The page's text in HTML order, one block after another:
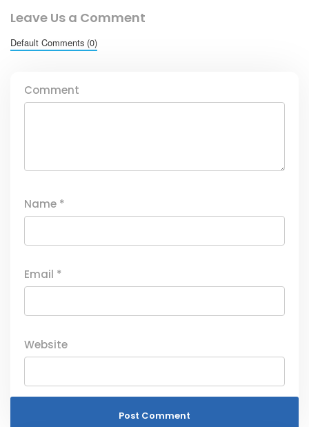
Leave Us a Comment
Default Comments (0)
Comment
Name *
Email *
Website